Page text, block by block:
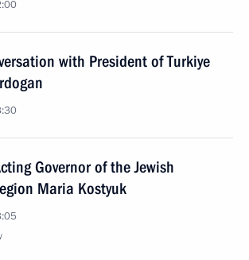
with President of Turkiye
Governor of the Jewish
Maria Kostyuk